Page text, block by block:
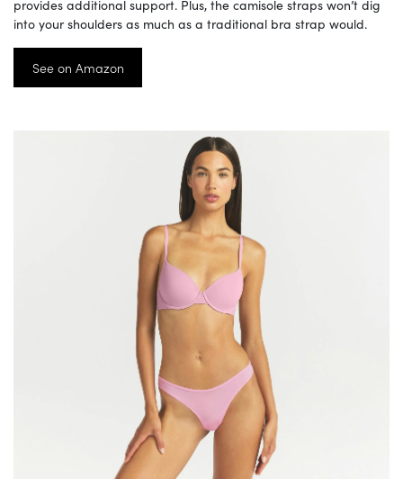
provides additional support. Plus, the camisole straps won’t dig
into your shoulders as much as a traditional bra strap would.
See on Amazon